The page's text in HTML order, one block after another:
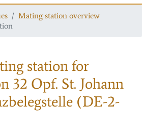
Mating station overview
stationfor
32 Opf. St. Johann
(DE-2-